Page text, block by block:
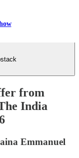
from
India
Emmanuel